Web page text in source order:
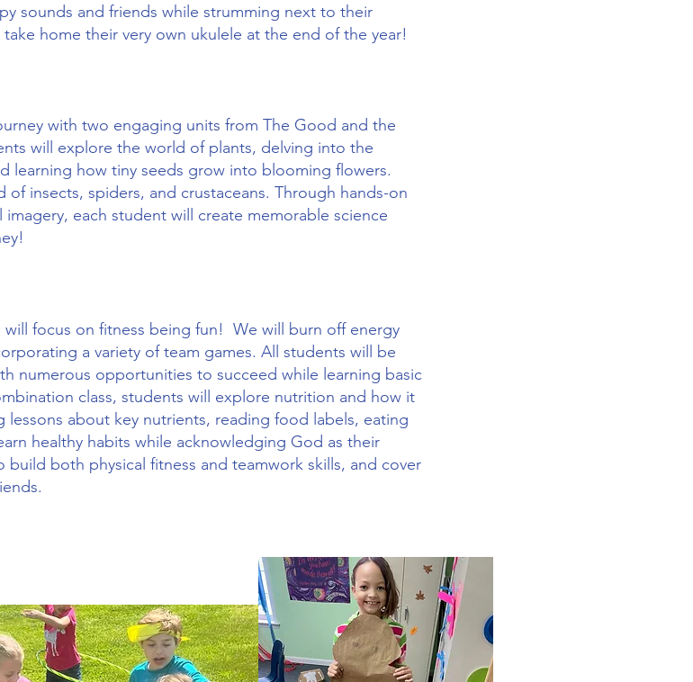
sounds and friends while strumming next to their
home their very own ukulele at the end of the year!
with two engaging units from The Good and the
will explore the world of plants, delving into the
learning how tiny seeds grow into blooming flowers.
insects, spiders, and crustaceans. Through hands-on
each student will create memorable science
will focus on fitness being fun! We will burn off energy
a variety of team games. All students will be
numerous opportunities to succeed while learning basic
class, students will explore nutrition and how it
about key nutrients, reading food labels, eating
healthy habits while acknowledging God as their
both physical fitness and teamwork skills, and cover